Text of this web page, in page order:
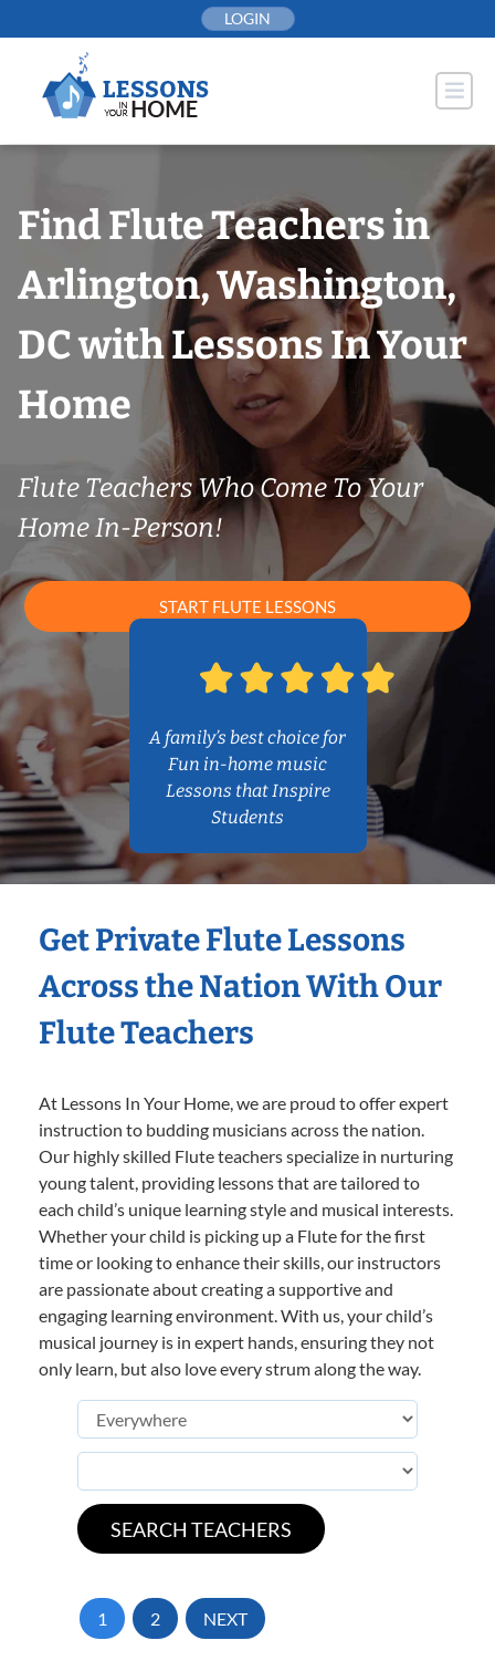
to
LOGIN
Find Flute Teachers in
Arlington, Washington,
DC with Lessons In Your
Home
Flute Teachers Who Come To Your
Home In-Person!
START FLUTE LESSONS
A family’s best choice for
Fun in-home music
Lessons that Inspire
Students
Get Private Flute Lessons
Across the Nation With Our
Flute Teachers
At Lessons In Your Home, we are proud to offer expert
instruction to budding musicians across the nation.
Our highly skilled Flute teachers specialize in nurturing
young talent, providing lessons that are tailored to
each child’s unique learning style and musical interests.
Whether your child is picking up a Flute for the first
time or looking to enhance their skills, our instructors
are passionate about creating a supportive and
engaging learning environment. With us, your child’s
musical journey is in expert hands, ensuring they not
only learn, but also love every strum along the way.
1 2 NEXT